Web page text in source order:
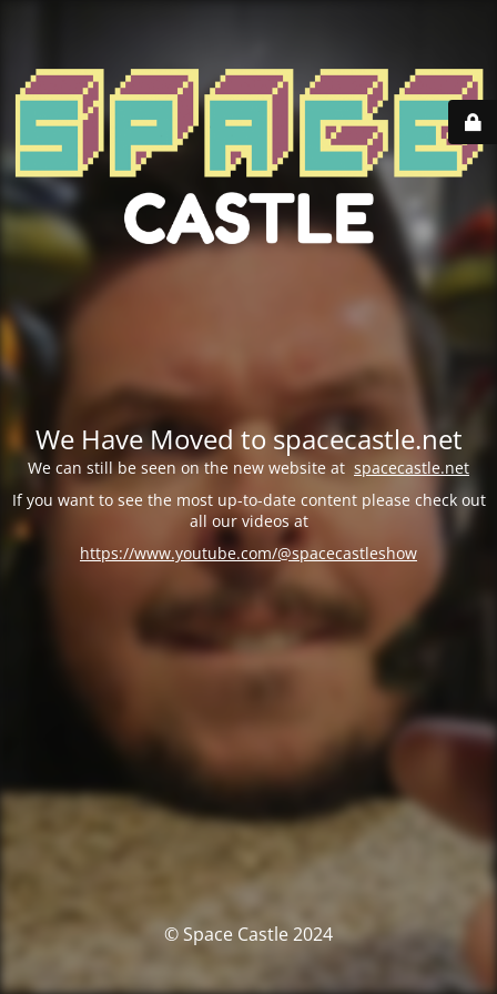
We Have Moved to spacecastle.net
We can still be seen on the new website at spacecastle.net
If you want to see the most up-to-date content please check out
all our videos at
https://www.youtube.com/@spacecastleshow
© Space Castle 2024